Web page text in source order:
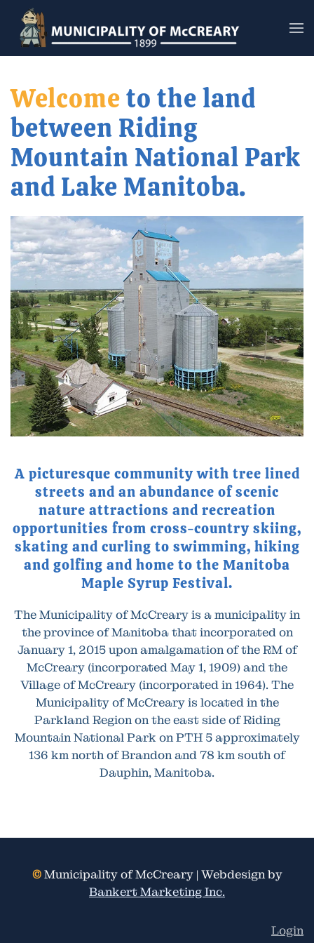
Skip to main content
Welcometo the land
between Riding
Mountain National Park
and Lake Manitoba.
A picturesque community with tree lined
streets and an abundance of scenic
nature attractions and recreation
opportunities from cross-country skiing,
skating and curling to swimming, hiking
and golfing and home to the Manitoba
Maple Syrup Festival.
The Municipality of McCreary is a municipality in
the province of Manitoba that incorporated on
January 1, 2015 upon amalgamation of the RM of
McCreary (incorporated May 1, 1909) and the
Village of McCreary (incorporated in 1964). The
Municipality of McCreary is located in the
Parkland Region on the east side of Riding
Mountain National Park on PTH 5 approximately
136 km north of Brandon and 78 km south of
Dauphin, Manitoba.
©Municipality of McCreary | Webdesign by
Bankert Marketing Inc.
Login